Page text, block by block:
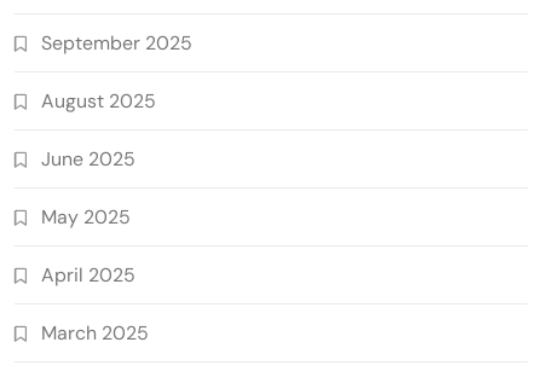
September 2025
August 2025
June 2025
May 2025
April 2025
March 2025